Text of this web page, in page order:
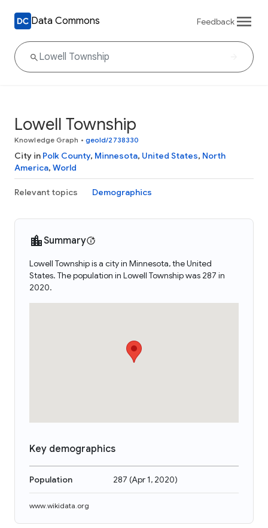
Data Commons Feedback
Lowell Township
Knowledge Graph • geoId/2738330
City in Polk County, Minnesota, United States, North
America, World
Relevant topics Demographics
Summary
Lowell Township is a city in Minnesota, the United
States. The population in Lowell Township was 287 in
2020.
Key demographics
Population 287 (Apr 1, 2020)
www.wikidata.org